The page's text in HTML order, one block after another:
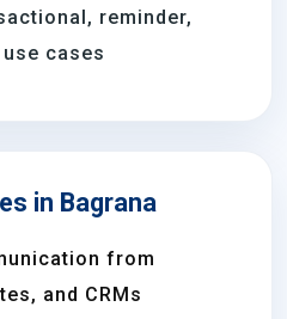
reminder,
cases
in Bagrana
from
and CRMs